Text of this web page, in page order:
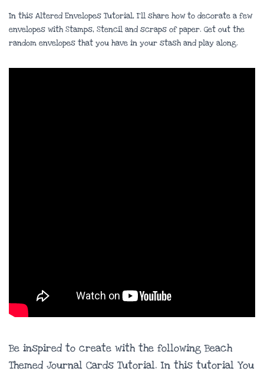
In this Altered Envelopes Tutorial, I’ll share how to decorate a few
envelopes with Stamps, Stencil and scraps of paper. Get out the
random envelopes that you have in your stash and play along.
Be inspired to create with the following Beach
Themed Journal Cards Tutorial. In this tutorial You